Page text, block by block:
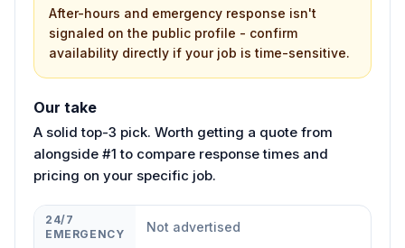
After-hours and emergency response isn't
signaled on the public profile - confirm
availability directly if your job is time-sensitive.
Our take
A solid top-3 pick. Worth getting a quote from
alongside #1 to compare response times and
pricing on your specific job.
24/7
EMERGENCY
Not advertised